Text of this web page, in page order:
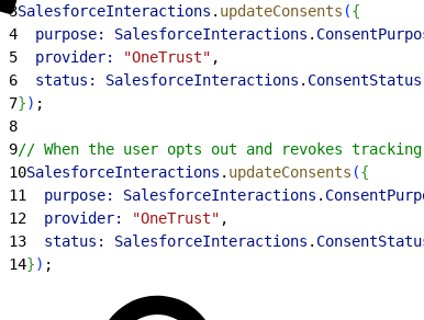
3SalesforceInteractions . updateConsents ({
4
  purpose:
SalesforceInteractions .
5
  provider:
"OneTrust" ,
6
  status:
SalesforceInteractions . ConsentStatus
7}) ;
8
9// When the user opts out and revokes tracking
10SalesforceInteractions . updateConsents ({
11
  purpose:
SalesforceInteractions .
12
  provider:
"OneTrust" ,
13
  status:
SalesforceInteractions .
14}) ;